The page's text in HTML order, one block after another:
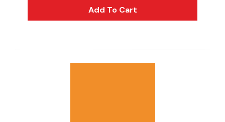
Add To Cart